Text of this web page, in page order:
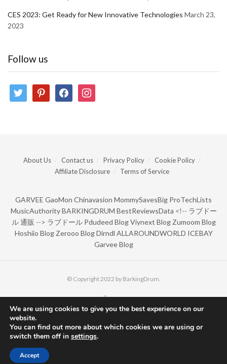
CES 2023: Get Ready for New Innovative Technologies March 23,
2023
Follow us
twitter pinterestfacebookinstagram
About Us Contact us Privacy Policy
Cookie Policy
Affiliate Disclosure
Terms of Service
GARVEE GaoMon Chinavasion MommySavesBig ProTechLists
MusicAuthority BARKINGDRUM BestReviewsData <!-- ラブドー
ル 通販 --> ラブドール Pdudeed Blog Viynext Blog Zumoom Blog
Hoshiio Blog Zerooo Blog Dirndl ALLAROUNDWORLD ICEBAY
Garvee Blog
© Copyright 2022 by BarkingDrum.
We are using cookies to give you the best experience on our
website.
You can find out more about which cookies we are using or
switch them off in settings.
Accept